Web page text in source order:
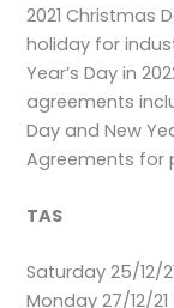
2021 Christmas
holiday for
Year’s Day in
agreements
Day and New
Agreements for
TAS
Saturday 25/12/
Monday 27/12/